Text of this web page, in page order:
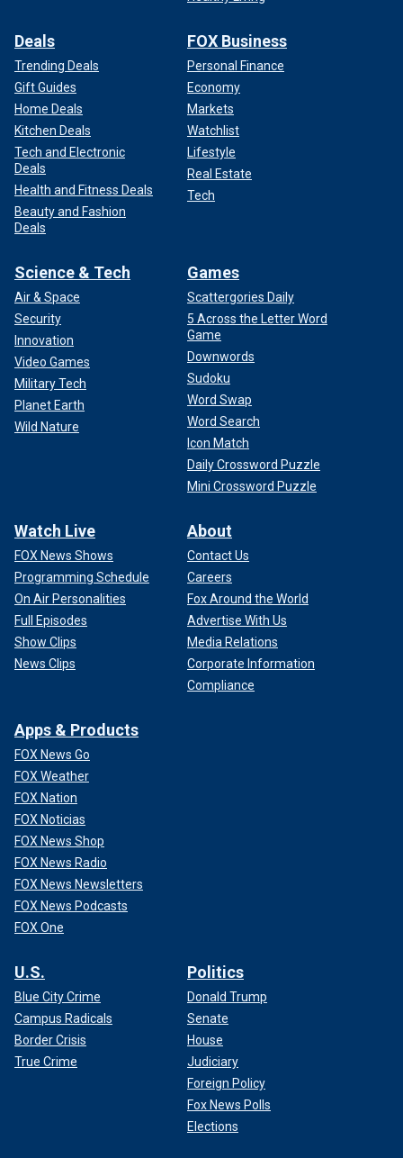
Deals
Trending Deals
Gift Guides
Home Deals
Kitchen Deals
Tech and Electronic
Deals
Health and Fitness Deals
Beauty and Fashion
Deals
FOX Business
Personal Finance
Economy
Markets
Watchlist
Lifestyle
Real Estate
Tech
Science & Tech
Air & Space
Security
Innovation
Video Games
Military Tech
Planet Earth
Wild Nature
Games
Scattergories Daily
5 Across the Letter Word
Game
Downwords
Sudoku
Word Swap
Word Search
Icon Match
Daily Crossword Puzzle
Mini Crossword Puzzle
Watch Live
FOX News Shows
Programming Schedule
On Air Personalities
Full Episodes
Show Clips
News Clips
About
Contact Us
Careers
Fox Around the World
Advertise With Us
Media Relations
Corporate Information
Compliance
Apps & Products
FOX News Go
FOX Weather
FOX Nation
FOX Noticias
FOX News Shop
FOX News Radio
FOX News Newsletters
FOX News Podcasts
FOX One
U.S.
Blue City Crime
Campus Radicals
Border Crisis
True Crime
Politics
Donald Trump
Senate
House
Judiciary
Foreign Policy
Fox News Polls
Elections